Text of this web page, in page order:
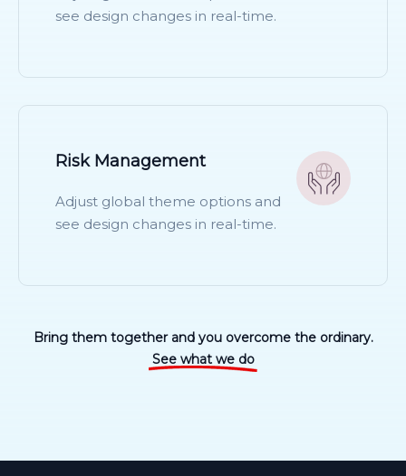
see design changes in real-time.
Risk Management
Adjust global theme options and
see design changes in real-time.
Bring them together and you overcome the ordinary.
See what we do